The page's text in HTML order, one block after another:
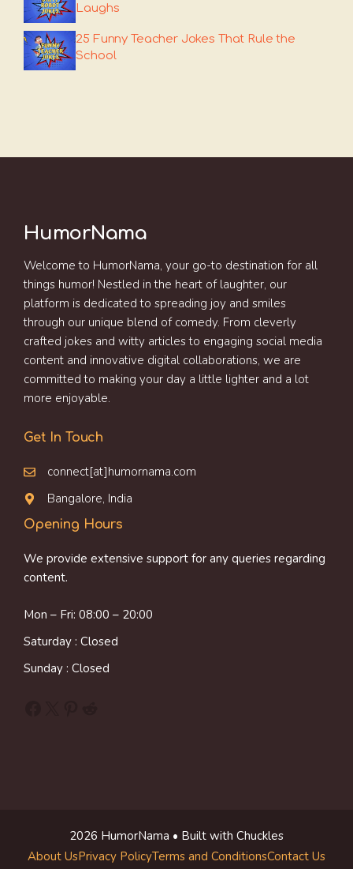
Laughs
25 Funny Teacher Jokes That Rule the
School
HumorNama
Welcome to HumorNama, your go-to destination for all
things humor! Nestled in the heart of laughter, our
platform is dedicated to spreading joy and smiles
through our unique blend of comedy. From cleverly
crafted jokes and witty articles to engaging social media
content and innovative digital collaborations, we are
committed to making your day a little lighter and a lot
more enjoyable.
Get In Touch
connect[at]humornama.com
Bangalore, India
Opening Hours
We provide extensive support for any queries regarding
content.
Mon – Fri: 08:00 – 20:00
Saturday : Closed
Sunday : Closed
2026 HumorNama • Built with Chuckles
About UsPrivacy PolicyTerms and ConditionsContact Us